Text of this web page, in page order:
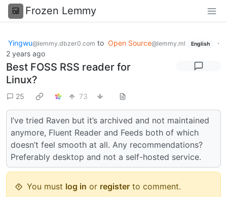
Frozen Lemmy
Yingwu@lemmy.dbzer0.com to Open Source@lemmy.ml English
·
2 years ago
Best FOSS RSS reader for
Linux?
25 73
I’ve tried Raven but it’s archived and not maintained
anymore, Fluent Reader and Feeds both of which
doesn’t feel smooth at all. Any recommendations?
Preferably desktop and not a self-hosted service.
You must log in or register to comment.